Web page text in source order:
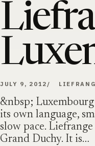
JULY 9, 2012
&nbsp;
its own language,
slow pace.
Grand Duchy. It is…